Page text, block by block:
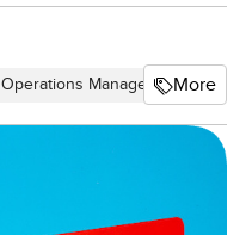
Operations ManagementMore